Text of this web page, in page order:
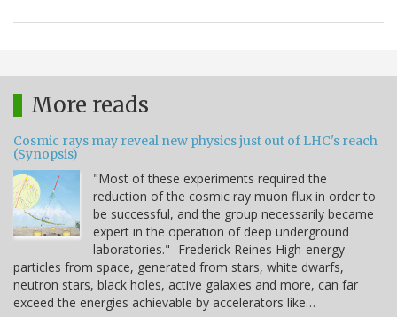
More reads
Cosmic rays may reveal new physics just out of LHC's reach
(Synopsis)
"Most of these experiments required the
reduction of the cosmic ray muon flux in order to
be successful, and the group necessarily became
expert in the operation of deep underground
laboratories." -Frederick Reines High-energy
particles from space, generated from stars, white dwarfs,
neutron stars, black holes, active galaxies and more, can far
exceed the energies achievable by accelerators like…